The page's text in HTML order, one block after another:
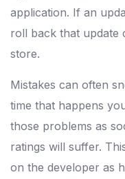
application. If an
roll back that update
store.
Mistakes can often
time that happens
those problems as
ratings will suffer.
on the developer as